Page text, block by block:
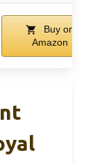
Buy on
Amazon